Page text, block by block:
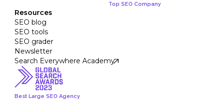
Top SEO Company
Resources
SEO blog
SEO tools
SEO grader
Newsletter
Search Everywhere Academy
Best Large SEO Agency